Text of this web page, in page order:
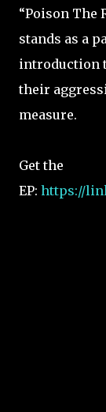
“Poison The
stands as a
introduction
their
measure.
Get the
EP: https://